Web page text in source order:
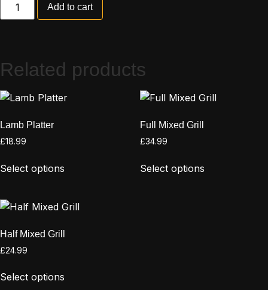
Add to cart
Related products
Lamb Platter
£18.99
Select options
Full Mixed Grill
£34.99
Select options
Half Mixed Grill
£24.99
Select options